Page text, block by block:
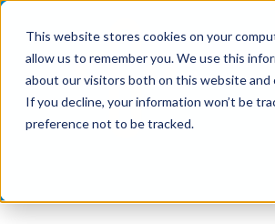
This website stores cookies on your
allow us to remember you. We use this
about our visitors both on this website and
If you decline, your information won’t be
preference not to be tracked.
content